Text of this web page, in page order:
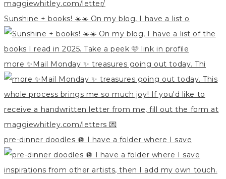
Sunshine + books! ☀️☀️ On my blog, I have a list o
more ✨Mail Monday ✨ treasures going out today. Thi
pre-dinner doodles 🪩 I have a folder where I save